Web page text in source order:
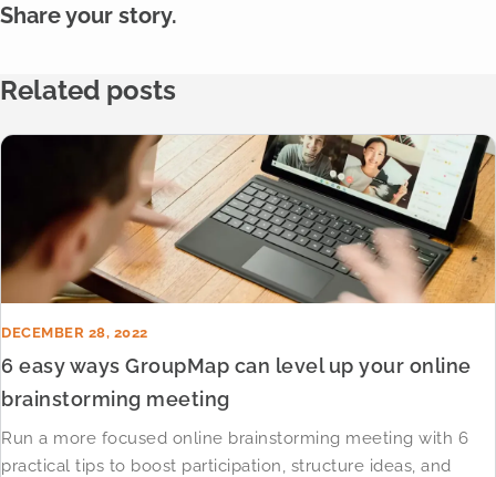
Share your story.
Related posts
DECEMBER 28, 2022
6 easy ways GroupMap can level up your online
brainstorming meeting
Run a more focused online brainstorming meeting with 6
practical tips to boost participation, structure ideas, and